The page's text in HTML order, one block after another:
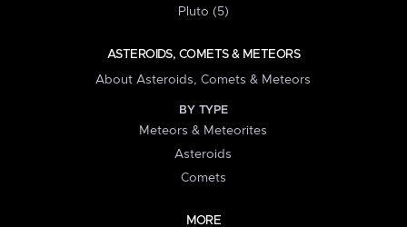
Pluto (5)
ASTEROIDS, COMETS & METEORS
About Asteroids, Comets & Meteors
BY TYPE
Meteors & Meteorites
Asteroids
Comets
MORE